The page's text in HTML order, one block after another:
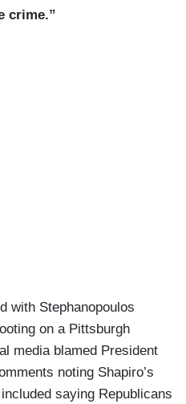
crime.”
with Stephanopoulos
on a Pittsburgh
media blamed President
noting Shapiro’s
saying Republicans